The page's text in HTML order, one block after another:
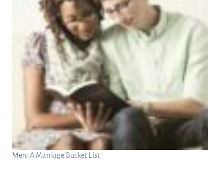
Men: A Marriage Bucket List